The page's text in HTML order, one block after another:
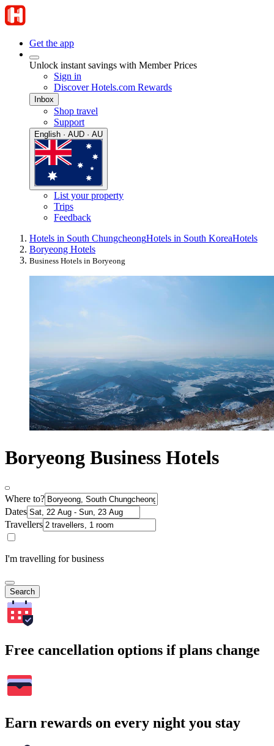
Get the app
Unlock instant savings with Member Prices
Sign in
Discover Hotels.com Rewards
Inbox
Shop travel
Support
English · AUD · AU
List your property
Trips
Feedback
Hotels in South ChungcheongHotels in South KoreaHotels
Boryeong Hotels
Business Hotels in Boryeong
Boryeong Business Hotels
Where to?
Dates
Travellers
I'm travelling for business
Search
Free cancellation options if plans change
Earn rewards on every night you stay